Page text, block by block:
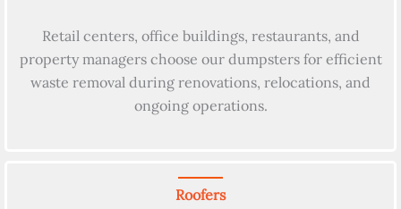
Retail centers, office buildings, restaurants, and
property managers choose our dumpsters for efficient
waste removal during renovations, relocations, and
ongoing operations.
Roofers